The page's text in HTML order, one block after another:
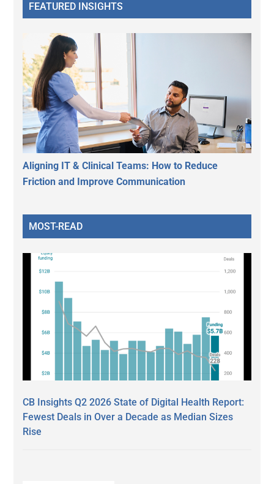
FEATURED INSIGHTS
Aligning IT & Clinical Teams: How to Reduce
Friction and Improve Communication
MOST-READ
CB Insights Q2 2026 State of Digital Health Report:
Fewest Deals in Over a Decade as Median Sizes
Rise